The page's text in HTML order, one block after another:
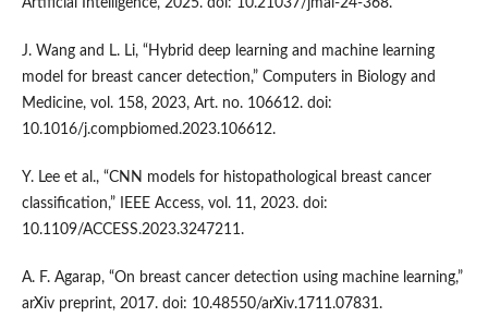
Artificial Intelligence, 2025. doi: 10.21037/jmai-24-368.
J. Wang and L. Li, “Hybrid deep learning and machine learning
model for breast cancer detection,” Computers in Biology and
Medicine, vol. 158, 2023, Art. no. 106612. doi:
10.1016/j.compbiomed.2023.106612.
Y. Lee et al., “CNN models for histopathological breast cancer
classification,” IEEE Access, vol. 11, 2023. doi:
10.1109/ACCESS.2023.3247211.
A. F. Agarap, “On breast cancer detection using machine learning,”
arXiv preprint, 2017. doi: 10.48550/arXiv.1711.07831.